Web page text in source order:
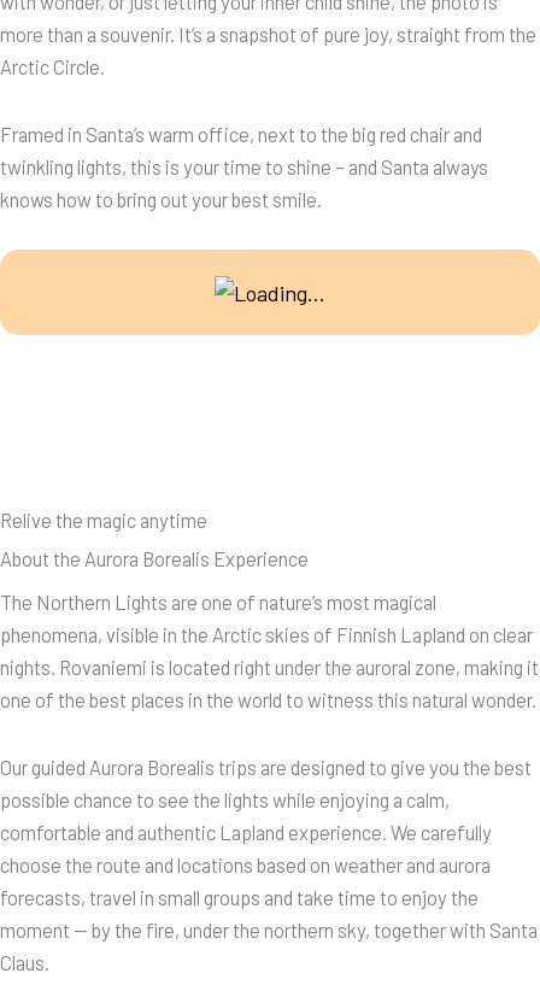
more than a souvenir. It’s a snapshot of pure joy, straight from the
Arctic Circle.
Framed in Santa’s warm office, next to the big red chair and
twinkling lights, this is your time to shine – and Santa always
knows how to bring out your best smile.
Relive the magic anytime
About the Aurora Borealis Experience
The Northern Lights are one of nature’s most magical
phenomena, visible in the Arctic skies of Finnish Lapland on clear
nights. Rovaniemi is located right under the auroral zone, making it
one of the best places in the world to witness this natural wonder.
Our guided Aurora Borealis trips are designed to give you the best
possible chance to see the lights while enjoying a calm,
comfortable and authentic Lapland experience. We carefully
choose the route and locations based on weather and aurora
forecasts, travel in small groups and take time to enjoy the
moment — by the fire, under the northern sky, together with Santa
Claus.